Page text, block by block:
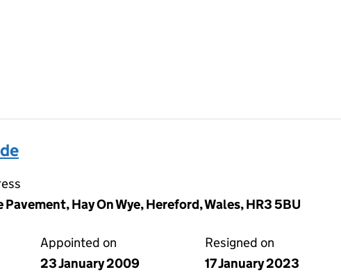
Hay On Wye, Hereford, Wales, HR3 5BU
Appointed on
23 January 2009
Resigned on
17 January 2023